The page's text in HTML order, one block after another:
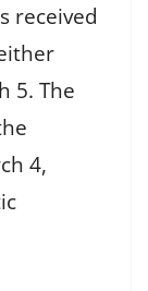
received
5. The
4,